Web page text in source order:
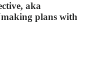
aka
plans with